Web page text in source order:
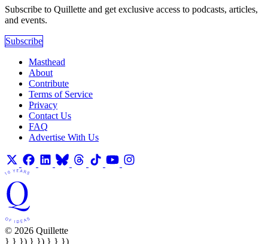
Subscribe to Quillette and get exclusive access to podcasts, articles,
and events.
Subscribe
Masthead
About
Contribute
Terms of Service
Privacy
Contact Us
FAQ
Advertise With Us
© 2026 Quillette
} } }) } }) } } })